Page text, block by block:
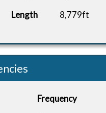
Length 8,779ft
Frequency